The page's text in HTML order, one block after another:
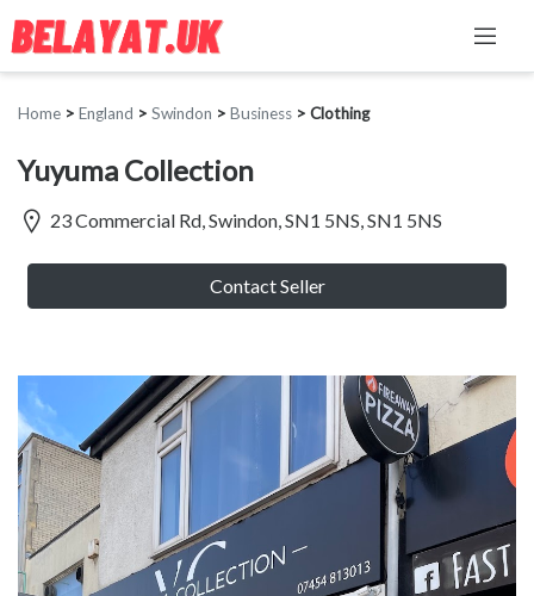
Home > England > Swindon > Business > Clothing
Yuyuma Collection
23 Commercial Rd, Swindon, SN1 5NS, SN1 5NS
Contact Seller